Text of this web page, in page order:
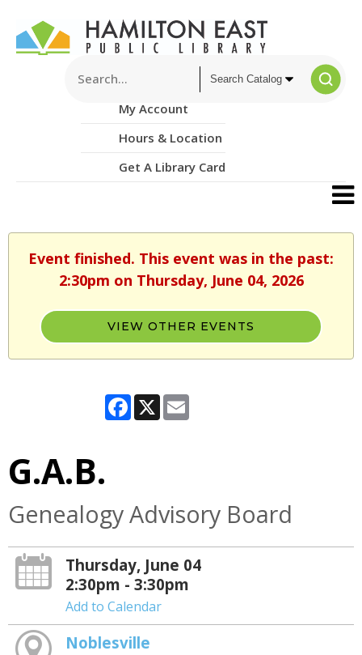
My Account
Hours & Location
Get A Library Card
Event finished. This event was in the past:
2:30pm on Thursday, June 04, 2026
VIEW OTHER EVENTS
Facebook
X
G.A.B.
Genealogy Advisory Board
Thursday, June 04
2:30pm - 3:30pm
Add to Calendar
Noblesville